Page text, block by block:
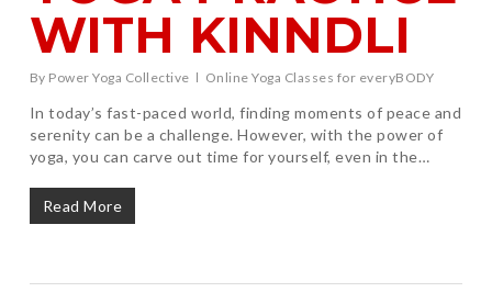
WITH KINNDLI
By Power Yoga Collective Online Yoga Classes for everyBODY
In today’s fast-paced world, finding moments of peace and
serenity can be a challenge. However, with the power of
yoga, you can carve out time for yourself, even in the…
Read More